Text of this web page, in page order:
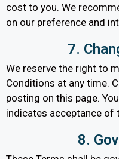
cost to you. We
on our preference and
7.
We reserve the right to
Conditions at any time.
posting on this page.
indicates acceptance of
8.